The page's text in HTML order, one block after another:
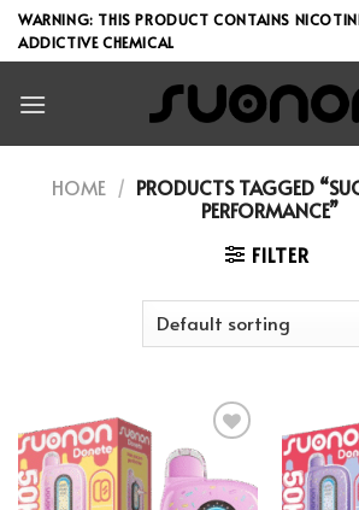
Skip
to
WARNING: THIS PRODUCT CONTAINS
ADDICTIVE CHEMICAL
HOME / PRODUCTS TAGGED
PERFORMANCE”
FILTER
Add to wishlist